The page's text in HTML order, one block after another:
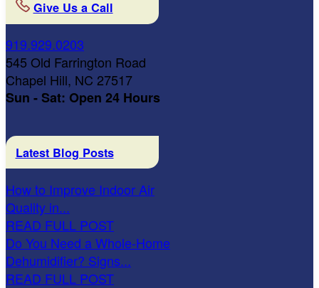
Give Us a Call
919.929.0203
545 Old Farrington Road
Chapel Hill, NC 27517
Sun - Sat: Open 24 Hours
Latest Blog Posts
How to Improve Indoor Air
Quality in...
READ FULL POST
Do You Need a Whole-Home
Dehumidifier? Signs...
READ FULL POST